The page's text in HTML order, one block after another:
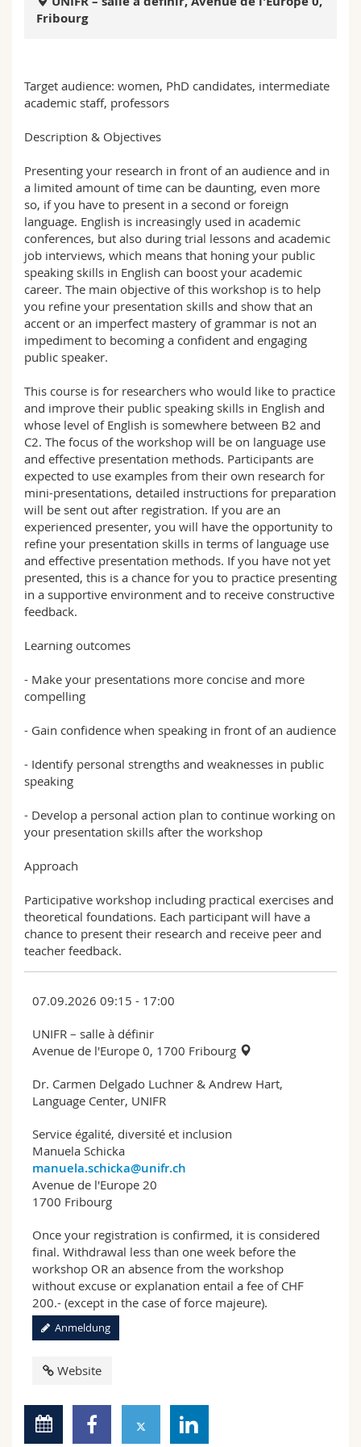
Math.-Nat. und Med. Fak.
Mitarbeitende
Webmail
MyUnifr
Fribourg
Target audience: women, PhD candidates, intermediate
academic staff, professors
Description & Objectives
Presenting your research in front of an audience and in
a limited amount of time can be daunting, even more
so, if you have to present in a second or foreign
language. English is increasingly used in academic
conferences, but also during trial lessons and academic
job interviews, which means that honing your public
speaking skills in English can boost your academic
career. The main objective of this workshop is to help
you refine your presentation skills and show that an
accent or an imperfect mastery of grammar is not an
impediment to becoming a confident and engaging
public speaker.
This course is for researchers who would like to practice
and improve their public speaking skills in English and
whose level of English is somewhere between B2 and
C2. The focus of the workshop will be on language use
and effective presentation methods. Participants are
expected to use examples from their own research for
mini-presentations, detailed instructions for preparation
will be sent out after registration. If you are an
experienced presenter, you will have the opportunity to
refine your presentation skills in terms of language use
and effective presentation methods. If you have not yet
presented, this is a chance for you to practice presenting
in a supportive environment and to receive constructive
feedback.
Learning outcomes
- Make your presentations more concise and more
compelling
- Gain confidence when speaking in front of an audience
- Identify personal strengths and weaknesses in public
speaking
- Develop a personal action plan to continue working on
your presentation skills after the workshop
Approach
Participative workshop including practical exercises and
theoretical foundations. Each participant will have a
chance to present their research and receive peer and
teacher feedback.
07.09.2026 09:15 - 17:00
UNIFR – salle à définir
Avenue de l'Europe 0, 1700 Fribourg
Dr. Carmen Delgado Luchner & Andrew Hart,
Language Center, UNIFR
Service égalité, diversité et inclusion
Manuela Schicka
manuela.schicka@unifr.ch
Avenue de l'Europe 20
1700 Fribourg
Once your registration is confirmed, it is considered
final. Withdrawal less than one week before the
workshop OR an absence from the workshop
without excuse or explanation entail a fee of CHF
200.- (except in the case of force majeure).
Anmeldung
Website